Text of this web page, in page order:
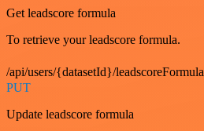
Get leadscore formula
To retrieve your leadscore formula.
/api/users/{datasetId}/leadscoreFormula
PUT
Update leadscore formula